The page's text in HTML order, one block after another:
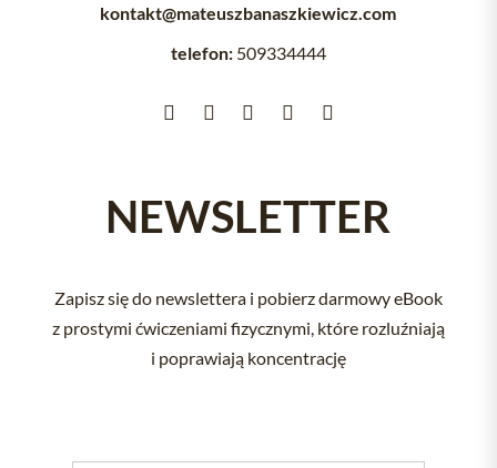
kontakt@mateuszbanaszkiewicz.com
telefon: 509334444
    
NEWSLETTER
Zapisz się do newslettera i pobierz darmowy eBook
z prostymi ćwiczeniami fizycznymi, które rozluźniają
i poprawiają koncentrację